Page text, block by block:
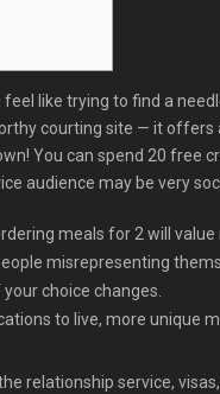
like trying to find a
courting site — it
You can spend 20 free
audience may be very
meals for 2 will value
misrepresenting
choice changes.
to live, more unique
relationship service,